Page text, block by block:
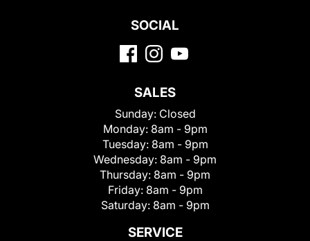
SOCIAL
SALES
Sunday: Closed
Monday: 8am - 9pm
Tuesday: 8am - 9pm
Wednesday: 8am - 9pm
Thursday: 8am - 9pm
Friday: 8am - 9pm
Saturday: 8am - 9pm
SERVICE